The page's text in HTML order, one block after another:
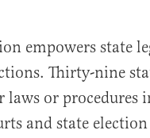
empowers state
Thirty-nine
or procedures
and state election